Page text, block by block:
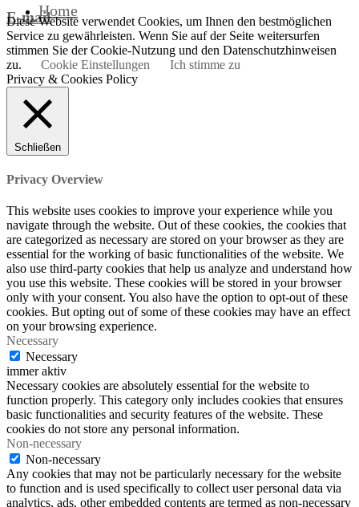
E-mailHome
Diese Website verwendet Cookies, um Ihnen den bestmöglichen
Service zu gewährleisten. Wenn Sie auf der Seite weitersurfen
stimmen Sie der Cookie-Nutzung und den Datenschutzhinweisen
zu.
Cookie Einstellungen
Ich stimme zu
Privacy & Cookies Policy
Schließen
Privacy Overview
This website uses cookies to improve your experience while you
navigate through the website. Out of these cookies, the cookies that
are categorized as necessary are stored on your browser as they are
essential for the working of basic functionalities of the website. We
also use third-party cookies that help us analyze and understand how
you use this website. These cookies will be stored in your browser
only with your consent. You also have the option to opt-out of these
cookies. But opting out of some of these cookies may have an effect
on your browsing experience.
Necessary
Necessary
immer aktiv
Necessary cookies are absolutely essential for the website to
function properly. This category only includes cookies that ensures
basic functionalities and security features of the website. These
cookies do not store any personal information.
Non-necessary
Non-necessary
Any cookies that may not be particularly necessary for the website
to function and is used specifically to collect user personal data via
analytics, ads, other embedded contents are termed as non-necessary